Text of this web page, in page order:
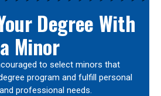
Degree With
a Minor
to select minors that
program and fulfill personal
professional needs.